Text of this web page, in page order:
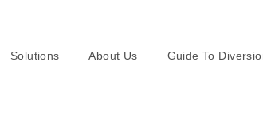
Solutions About Us Guide To